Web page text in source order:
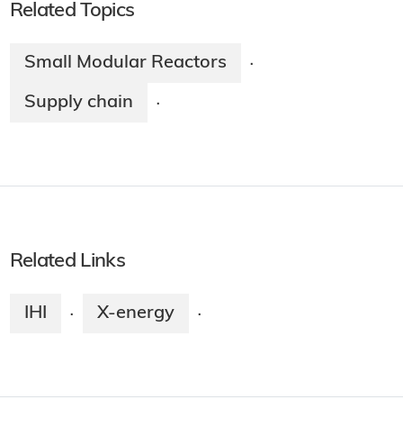
Related Topics
Small Modular Reactors ·
Supply chain ·
Related Links
IHI · X-energy ·